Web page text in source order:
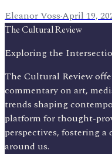
Eleanor Voss·April 19,
The Cultural Review
Exploring the
The Cultural Review
commentary on art,
trends shaping
platform for thought-
perspectives, fostering
around us.